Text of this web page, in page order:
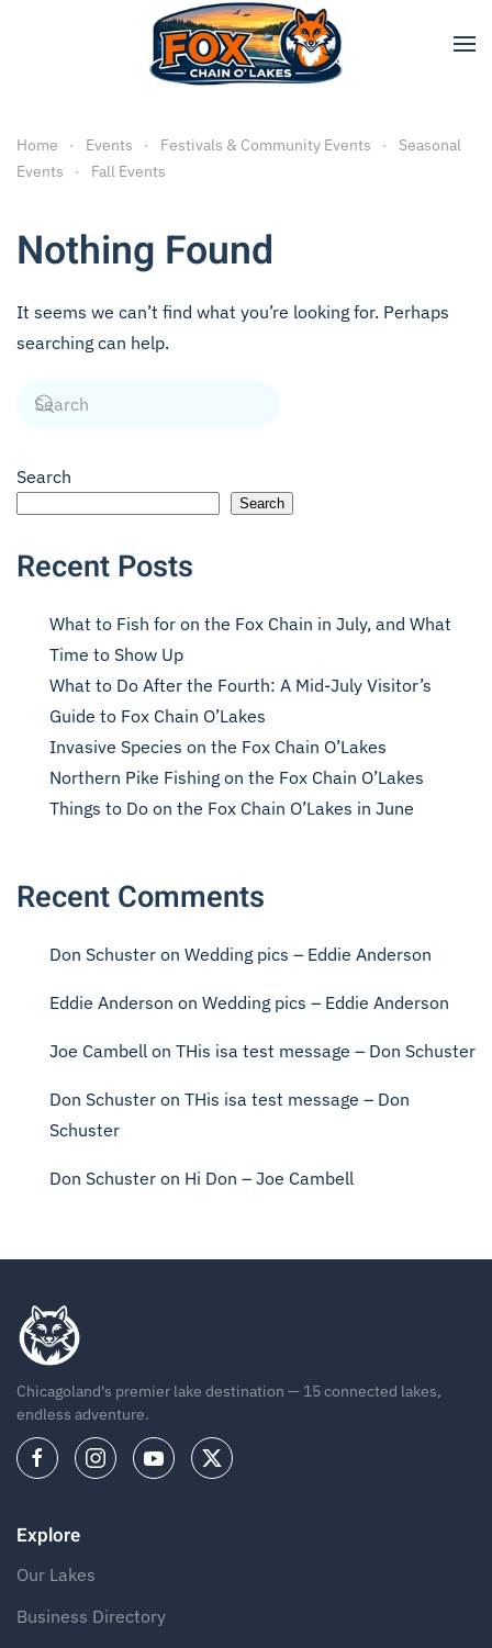
Skip to main content
Home Events Festivals & Community Events
Seasonal
Events
Fall Events
Nothing Found
It seems we can’t find what you’re looking for. Perhaps
searching can help.
Search
Search
Recent Posts
What to Fish for on the Fox Chain in July, and What
Time to Show Up
What to Do After the Fourth: A Mid-July Visitor’s
Guide to Fox Chain O’Lakes
Invasive Species on the Fox Chain O’Lakes
Northern Pike Fishing on the Fox Chain O’Lakes
Things to Do on the Fox Chain O’Lakes in June
Recent Comments
Don Schuster on Wedding pics – Eddie Anderson
Eddie Anderson on Wedding pics – Eddie Anderson
Joe Cambell on THis isa test message – Don Schuster
Don Schuster on THis isa test message – Don
Schuster
Don Schuster on Hi Don – Joe Cambell
Chicagoland's premier lake destination — 15 connected lakes,
endless adventure.
Explore
Our Lakes
Business Directory